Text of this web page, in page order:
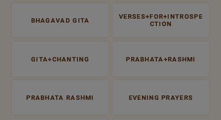
BHAGAVAD GITA
VERSES+FOR+INTROSPE
CTION
GITA+CHANTING PRABHATA+RASHMI
PRABHATA RASHMI EVENING PRAYERS